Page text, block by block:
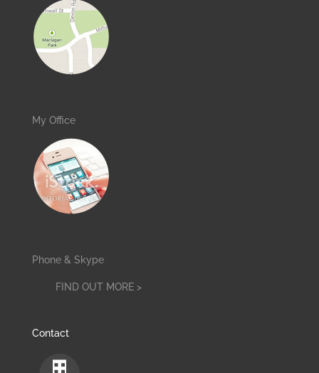
My Office
Phone & Skype
FIND OUT MORE >
Contact